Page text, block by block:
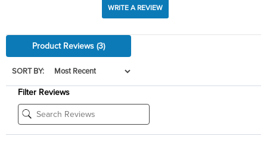
WRITE A REVIEW
Product Reviews (3)
SORT BY:
Filter Reviews